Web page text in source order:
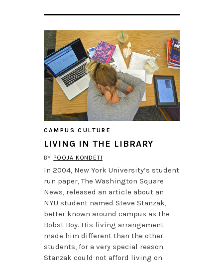
CAMPUS CULTURE
LIVING IN THE LIBRARY
BY POOJA KONDETI
In 2004, New York University’s student
run paper, The Washington Square
News, released an article about an
NYU student named Steve Stanzak,
better known around campus as the
Bobst Boy. His living arrangement
made him different than the other
students, for a very special reason.
Stanzak could not afford living on